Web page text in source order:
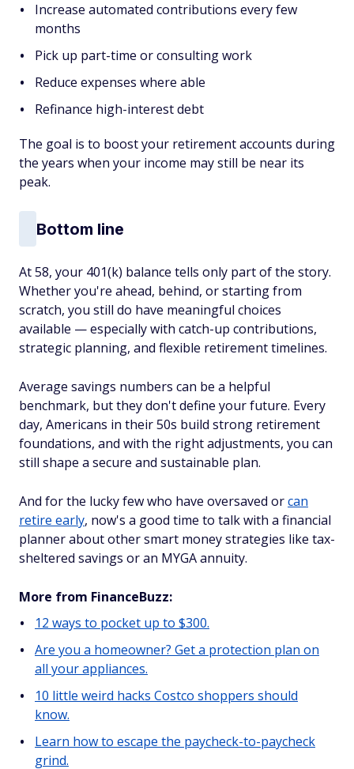
Increase automated contributions every few
months
Pick up part-time or consulting work
Reduce expenses where able
Refinance high-interest debt
The goal is to boost your retirement accounts during
the years when your income may still be near its
peak.
Bottom line
At 58, your 401(k) balance tells only part of the story.
Whether you're ahead, behind, or starting from
scratch, you still do have meaningful choices
available — especially with catch-up contributions,
strategic planning, and flexible retirement timelines.
Average savings numbers can be a helpful
benchmark, but they don't define your future. Every
day, Americans in their 50s build strong retirement
foundations, and with the right adjustments, you can
still shape a secure and sustainable plan.
And for the lucky few who have oversaved orcan
retire early, now's a good time to talk with a financial
planner about other smart money strategies like tax-
sheltered savings or an MYGA annuity.
More from FinanceBuzz:
12 ways to pocket up to $300.
Are you a homeowner? Get a protection plan on
all your appliances.
10 little weird hacks Costco shoppers should
know.
Learn how to escape the paycheck-to-paycheck
grind.